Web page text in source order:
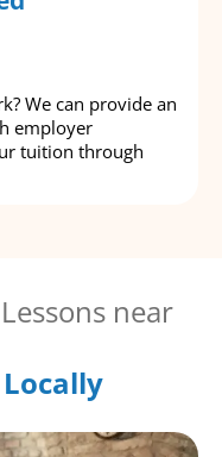
We can provide an
employer
tuition through
near